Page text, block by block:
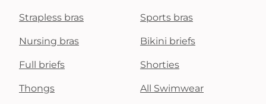
Strapless bras Sports bras
Nursing bras Bikini briefs
Full briefs Shorties
Thongs All Swimwear